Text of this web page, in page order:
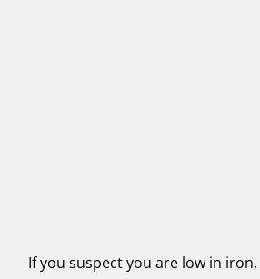
If you suspect you are low in